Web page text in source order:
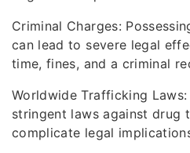
Criminal Charges:
can lead to severe legal
time, fines, and a criminal
Worldwide Trafficking
stringent laws against drug
complicate legal